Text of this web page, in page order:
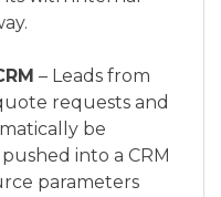
– Leads from
requests and
be
into a CRM
parameters